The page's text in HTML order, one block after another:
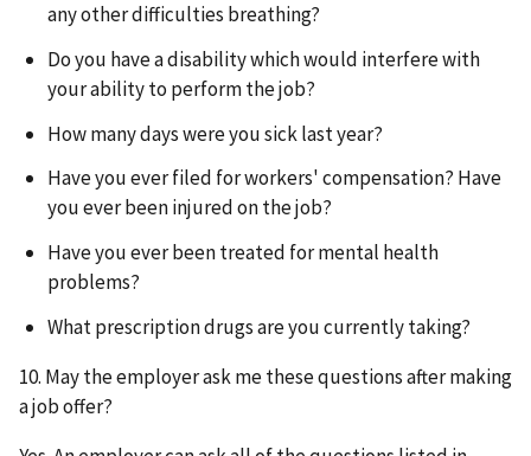
any other difficulties breathing?
Do you have a disability which would interfere with
your ability to perform the job?
How many days were you sick last year?
Have you ever filed for workers' compensation? Have
you ever been injured on the job?
Have you ever been treated for mental health
problems?
What prescription drugs are you currently taking?
10. May the employer ask me these questions after making
a job offer?